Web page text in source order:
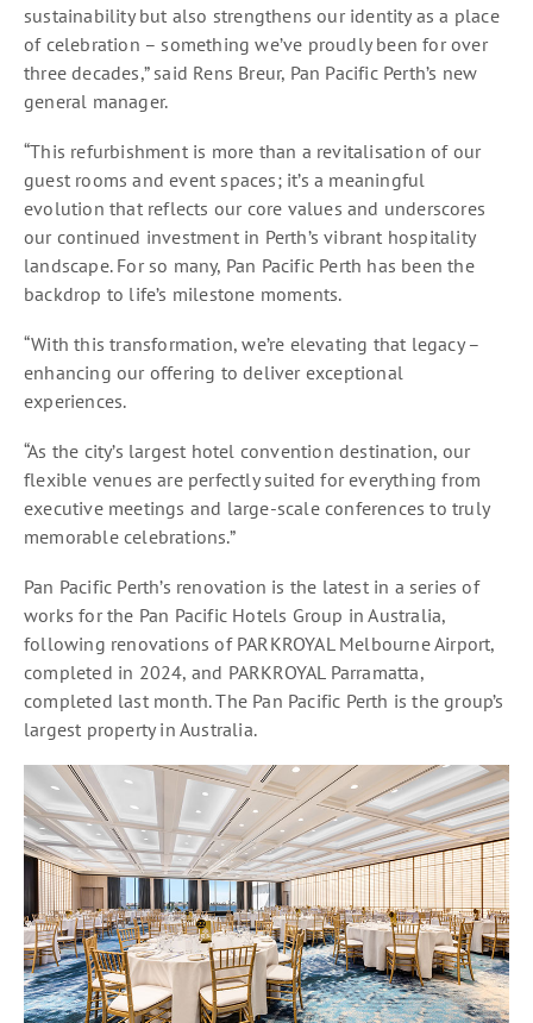
sustainability but also strengthens our identity as a place
of celebration – something we’ve proudly been for over
three decades,” said Rens Breur, Pan Pacific Perth’s new
general manager.
“This refurbishment is more than a revitalisation of our
guest rooms and event spaces; it’s a meaningful
evolution that reflects our core values and underscores
our continued investment in Perth’s vibrant hospitality
landscape. For so many, Pan Pacific Perth has been the
backdrop to life’s milestone moments.
“With this transformation, we’re elevating that legacy –
enhancing our offering to deliver exceptional
experiences.
“As the city’s largest hotel convention destination, our
flexible venues are perfectly suited for everything from
executive meetings and large-scale conferences to truly
memorable celebrations.”
Pan Pacific Perth’s renovation is the latest in a series of
works for the Pan Pacific Hotels Group in Australia,
following renovations of PARKROYAL Melbourne Airport,
completed in 2024, and PARKROYAL Parramatta,
completed last month. The Pan Pacific Perth is the group’s
largest property in Australia.